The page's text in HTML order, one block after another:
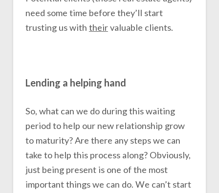
need some time before they’ll start
trusting us with theirvaluable clients.
Lending a helping hand
So, what can we do during this waiting
period to help our new relationship grow
to maturity? Are there any steps we can
take to help this process along? Obviously,
just being present is one of the most
important things we can do. We can’t start